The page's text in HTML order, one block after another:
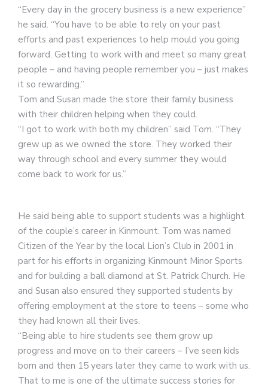
“Every day in the grocery business is a new experience”
he said. “You have to be able to rely on your past
efforts and past experiences to help mould you going
forward. Getting to work with and meet so many great
people – and having people remember you – just makes
it so rewarding.”
Tom and Susan made the store their family business
with their children helping when they could.
“I got to work with both my children” said Tom. “They
grew up as we owned the store. They worked their
way through school and every summer they would
come back to work for us.”
He said being able to support students was a highlight
of the couple’s career in Kinmount. Tom was named
Citizen of the Year by the local Lion’s Club in 2001 in
part for his efforts in organizing Kinmount Minor Sports
and for building a ball diamond at St. Patrick Church. He
and Susan also ensured they supported students by
offering employment at the store to teens – some who
they had known all their lives.
“Being able to hire students see them grow up
progress and move on to their careers – I’ve seen kids
born and then 15 years later they came to work with us.
That to me is one of the ultimate success stories for